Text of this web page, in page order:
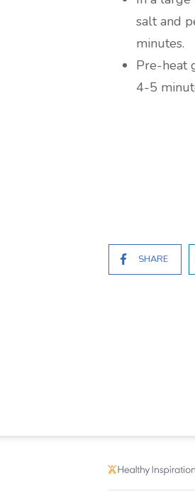
salt and
minutes.
Pre-heat
4-5
SHARE